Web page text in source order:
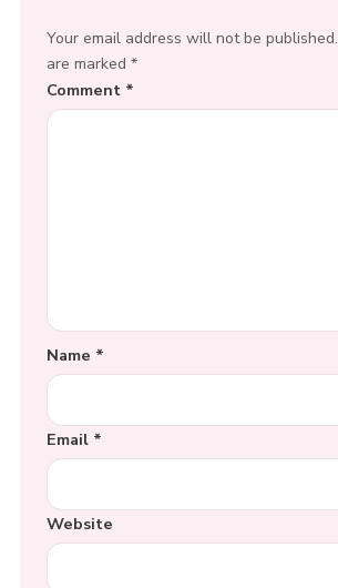
Your email address will not be published.
are marked *
Comment *
Name *
Email *
Website